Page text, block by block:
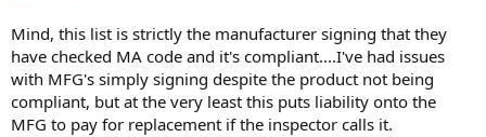
Mind, this list is strictly the manufacturer signing that they
have checked MA code and it's compliant....I've had issues
with MFG's simply signing despite the product not being
compliant, but at the very least this puts liability onto the
MFG to pay for replacement if the inspector calls it.